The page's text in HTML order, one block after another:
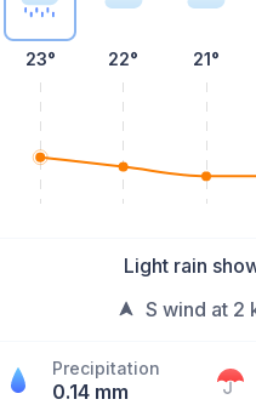
23° 22° 21°
Light rain
S wind at 2
Precipitation
0.14 mm